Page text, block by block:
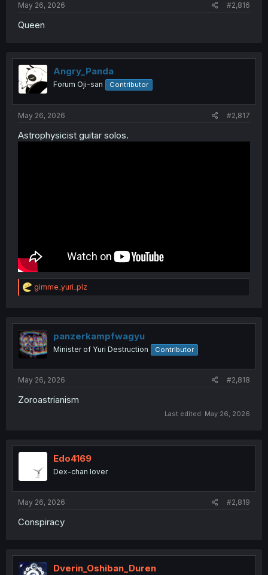
May 26, 2026 #2,816
Queen
Angry_Panda
Forum Oji-san Contributor
May 26, 2026 #2,817
Astrophysicist guitar solos.
R
e
t
i
o
n
gimme_yuri_plz
panzerkampfwagyu
Minister of Yuri Destruction Contributor
May 26, 2026 #2,818
Zoroastrianism
Last edited: May 26, 2026
Edo4169
Dex-chan lover
May 26, 2026 #2,819
Conspiracy
Dverin_Oshiban_Duren